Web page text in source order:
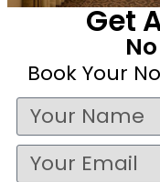
Get
Book Your